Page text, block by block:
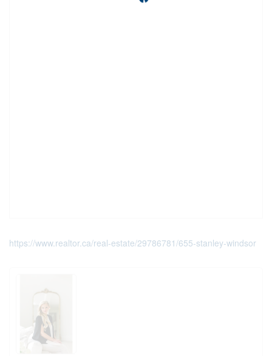
https://www.realtor.ca/real-estate/29786781/655-stanley-windsor